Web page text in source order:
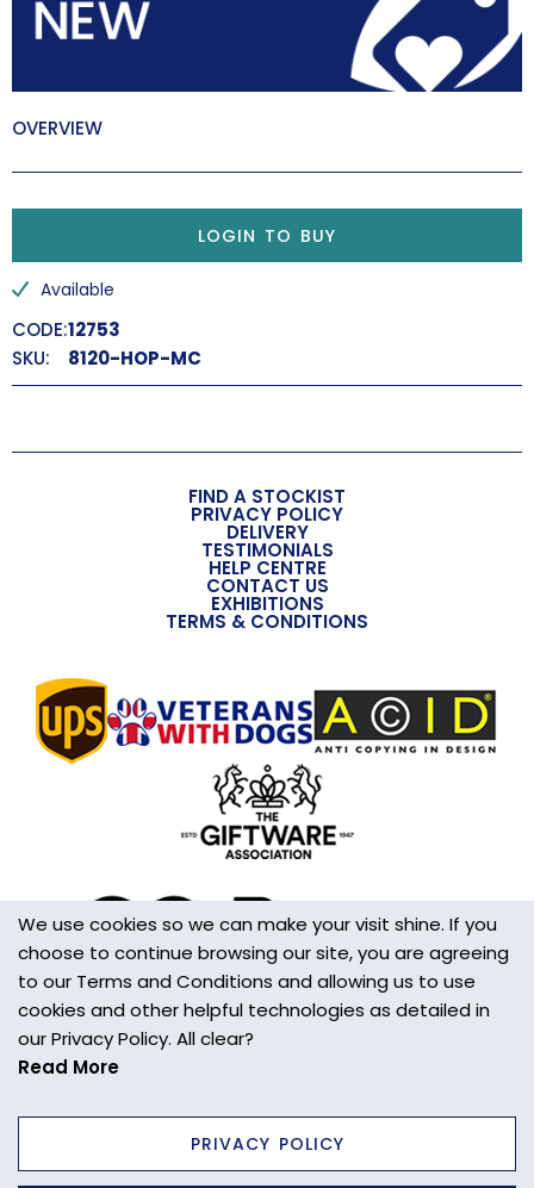
OVERVIEW
LOGIN TO BUY
Available
CODE:12753
SKU:
8120-HOP-MC
FIND A STOCKIST
PRIVACY POLICY
DELIVERY
TESTIMONIALS
HELP CENTRE
CONTACT US
EXHIBITIONS
TERMS & CONDITIONS
We use cookies so we can make your visit shine. If you
choose to continue browsing our site, you are agreeing
to our Terms and Conditions and allowing us to use
cookies and other helpful technologies as detailed in
our Privacy Policy. All clear?
Read More
PRIVACY POLICY